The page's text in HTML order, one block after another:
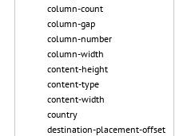
column-count
column-gap
column-number
column-width
content-height
content-type
content-width
country
destination-placement-offset